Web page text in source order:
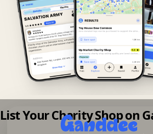
List Your Charity Shop on